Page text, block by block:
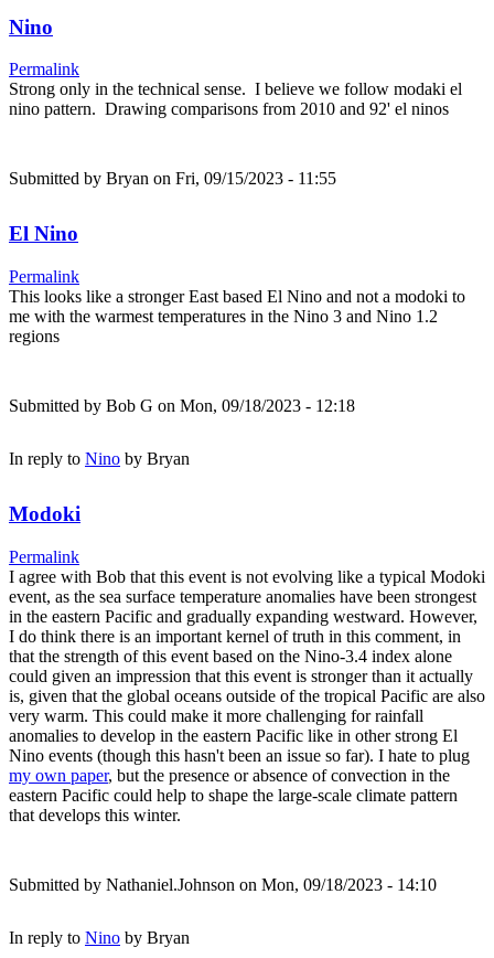
Nino
Permalink
Strong only in the technical sense. I believe we follow modaki el
nino pattern. Drawing comparisons from 2010 and 92' el ninos
Submitted by Bryan on Fri, 09/15/2023 - 11:55
El Nino
Permalink
This looks like a stronger East based El Nino and not a modoki to
me with the warmest temperatures in the Nino 3 and Nino 1.2
regions
Submitted by Bob G on Mon, 09/18/2023 - 12:18
In reply to Nino by Bryan
Modoki
Permalink
I agree with Bob that this event is not evolving like a typical Modoki
event, as the sea surface temperature anomalies have been strongest
in the eastern Pacific and gradually expanding westward. However,
I do think there is an important kernel of truth in this comment, in
that the strength of this event based on the Nino-3.4 index alone
could given an impression that this event is stronger than it actually
is, given that the global oceans outside of the tropical Pacific are also
very warm. This could make it more challenging for rainfall
anomalies to develop in the eastern Pacific like in other strong El
Nino events (though this hasn't been an issue so far). I hate to plug
my own paper, but the presence or absence of convection in the
eastern Pacific could help to shape the large-scale climate pattern
that develops this winter.
Submitted by Nathaniel.Johnson on Mon, 09/18/2023 - 14:10
In reply to Nino by Bryan